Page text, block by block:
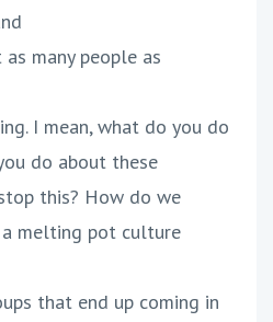
many people as
I mean, what do you do
do about these
this? How do we
melting pot culture
that end up coming in